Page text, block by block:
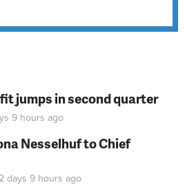
jumps in second quarter
9 hours ago
Nesselhuf to Chief
days 9 hours ago